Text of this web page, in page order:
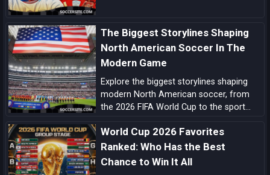
The Biggest Storylines Shaping
North American Soccer In The
Modern Game
Explore the biggest storylines shaping
modern North American soccer, from
the 2026 FIFA World Cup to the sport
and Mexico.
World Cup 2026 Favorites
Ranked: Who Has the Best
Chance to Win It All